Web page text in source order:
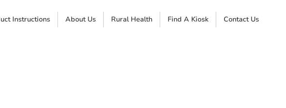
Instructions About Us Rural Health Find A Kiosk Contact Us